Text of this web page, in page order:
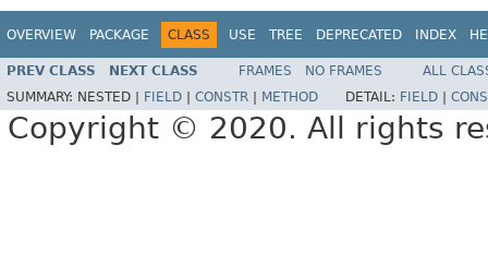
OVERVIEW PACKAGE CLASS USE TREE DEPRECATED INDEX
PREV CLASS NEXT CLASS FRAMES NO FRAMES
ALL
SUMMARY: NESTED | FIELD CONSTR METHOD DETAIL: FIELD
Copyright © 2020. All rights